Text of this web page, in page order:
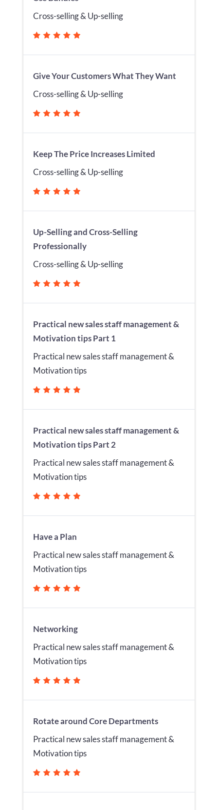
Cross-selling & Up-selling
Give Your Customers What They Want
Cross-selling & Up-selling
Keep The Price Increases Limited
Cross-selling & Up-selling
Up-Selling and Cross-Selling
Professionally
Cross-selling & Up-selling
Practical new sales staff management &
Motivation tips Part 1
Practical new sales staff management &
Motivation tips
Practical new sales staff management &
Motivation tips Part 2
Practical new sales staff management &
Motivation tips
Have a Plan
Practical new sales staff management &
Motivation tips
Networking
Practical new sales staff management &
Motivation tips
Rotate around Core Departments
Practical new sales staff management &
Motivation tips